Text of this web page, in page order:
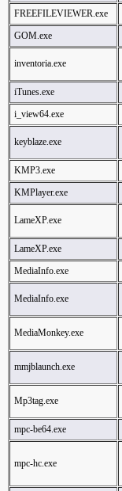
FREEFILEVIEWER.exe
GOM.exe
inventoria.exe
iTunes.exe
i_view64.exe
keyblaze.exe
KMP3.exe
KMPlayer.exe
LameXP.exe
LameXP.exe
MediaInfo.exe
MediaInfo.exe
MediaMonkey.exe
mmjblaunch.exe
Mp3tag.exe
mpc-be64.exe
mpc-hc.exe